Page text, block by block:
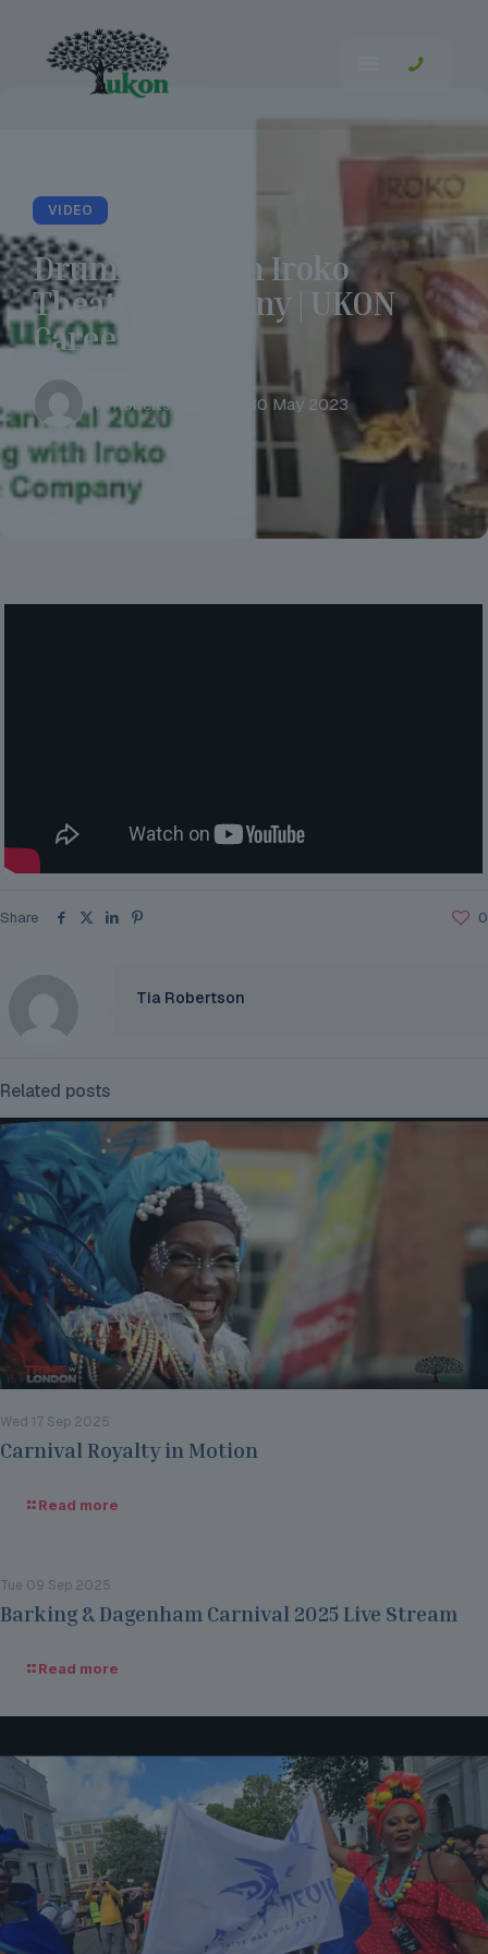
VIDEO
Drumming with Iroko
Theatre Company | UKON
Careers
Tia Robertson Tue 30 May 2023
Share 0
Tia Robertson
Related posts
Wed 17 Sep 2025
Carnival Royalty in Motion
Read more
Tue 09 Sep 2025
Barking & Dagenham Carnival 2025 Live Stream
Read more